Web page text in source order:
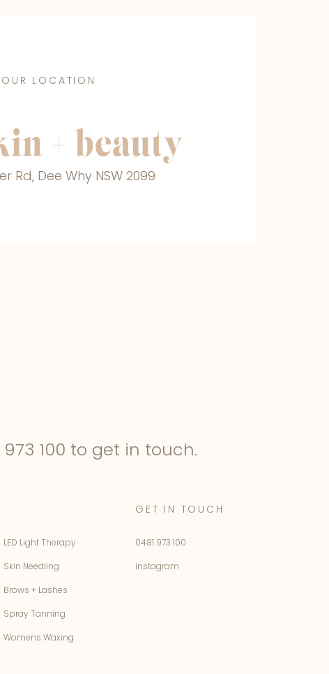
OUR LOCATION
+ beauty
Rd, Dee Why NSW 2099
973 100 to get in touch.
LED Light Therapy
Skin Needling
Brows + Lashes
Spray Tanning
Womens Waxing
GET IN TOUCH
0481 973 100
instagram